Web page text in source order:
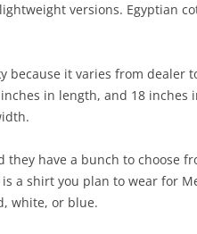
versions. Egyptian
because it varies from dealer
in length, and 18 inches
they have a bunch to choose
a shirt you plan to wear for
white, or blue.